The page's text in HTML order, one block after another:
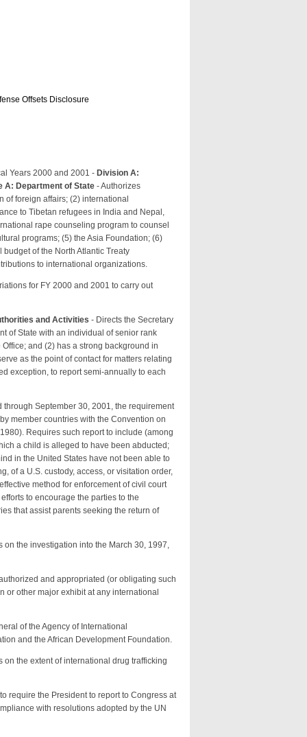
Offsets Disclosure
Years 2000 and 2001 - Division A:
A: Department of State- Authorizes
of foreign affairs; (2) international
to Tibetan refugees in India and Nepal,
rape counseling program to counsel
programs; (5) the Asia Foundation; (6)
of the North Atlantic Treaty
to international organizations.
for FY 2000 and 2001 to carry out
and Activities - Directs the Secretary
of State with an individual of senior rank
and (2) has a strong background in
as the point of contact for matters relating
exception, to report semi-annually to each
through September 30, 2001, the requirement
member countries with the Convention on
Requires such report to include (among
a child is alleged to have been abducted;
in the United States have not been able to
of a U.S. custody, access, or visitation order,
method for enforcement of civil court
to encourage the parties to the
that assist parents seeking the return of
the investigation into the March 30, 1997,
and appropriated (or obligating such
or other major exhibit at any international
of the Agency of International
and the African Development Foundation.
the extent of international drug trafficking
require the President to report to Congress at
with resolutions adopted by the UN